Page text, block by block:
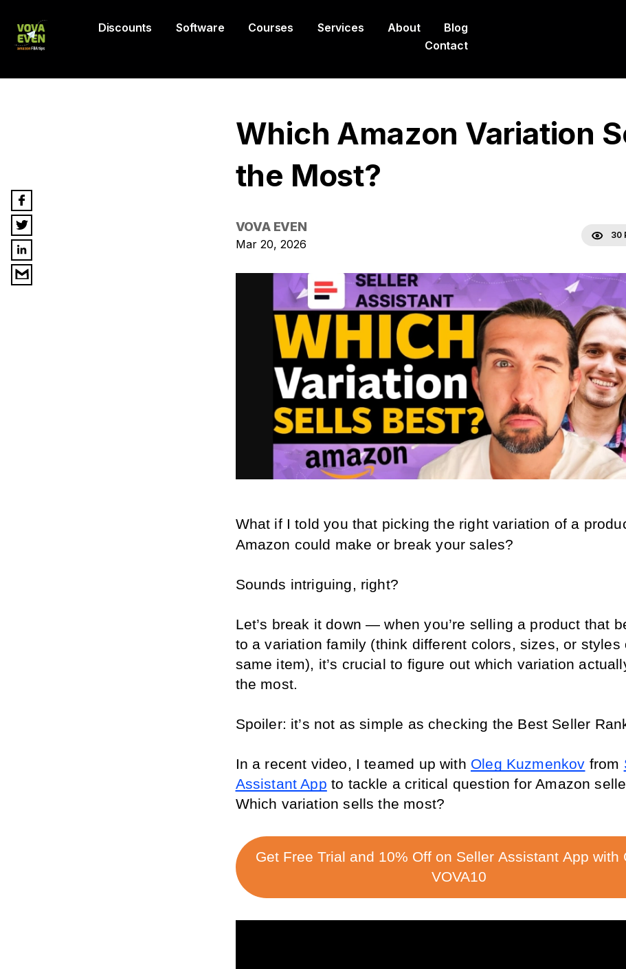
Discounts Software Courses Services About
Blog
Contact
Which Amazon Variation
the Most?
VOVA EVEN
Mar 20, 2026
30
What if I told you that picking the right variation of a
Amazon could make or break your sales?
Sounds intriguing, right?
Let’s break it down — when you’re selling a product that
to a variation family (think different colors, sizes, or styles
same item), it’s crucial to figure out which variation
the most.
Spoiler: it’s not as simple as checking the Best Seller
In a recent video, I teamed up with Oleg Kuzmenkov from
Assistant App to tackle a critical question for Amazon
Which variation sells the most?
Get Free Trial and 10% Off on Seller Assistant App with
VOVA10